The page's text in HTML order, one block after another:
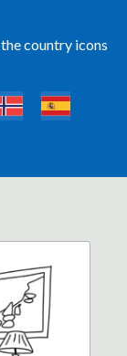
country icons